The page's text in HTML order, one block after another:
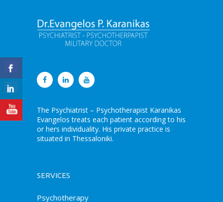
The Psychiatrist – Psychotherapist Karanikas
Evangelos treats each patient according to his
or hers individuality. His private practice is
situated in Thessaloniki.
SERVICES
Psychotherapy